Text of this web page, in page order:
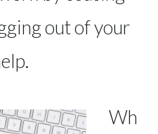
out of your
Wh